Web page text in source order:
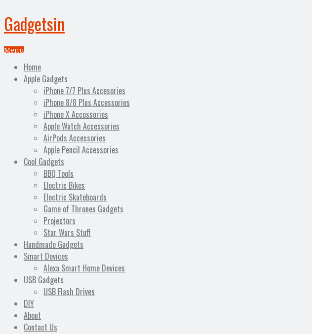
Gadgetsin
Menu
Home
Apple Gadgets
iPhone 7/7 Plus Accesories
iPhone 8/8 Plus Accessories
iPhone X Accessories
Apple Watch Accessories
AirPods Accessories
Apple Pencil Accessories
Cool Gadgets
BBQ Tools
Electric Bikes
Electric Skateboards
Game of Thrones Gadgets
Projectors
Star Wars Stuff
Handmade Gadgets
Smart Devices
Alexa Smart Home Devices
USB Gadgets
USB Flash Drives
DIY
About
Contact Us